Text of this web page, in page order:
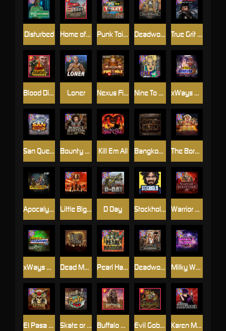
Kill Em All
Blood Diamond Nexus Fire In The Hole xBomb
Dead Men Walking
Home of the Brave
Skate or Die
Stockholm Syndrome
Apocalypse Super xNudge
Deadwood R.I.P
Bangkok Hilton
Loner xWays Hoarder 2
Nine To Five
Bounty Hunters xNudge®
El Pasa Gunfight xNudge
Warrior Graveyard xNudge
Little Bighorn
Evil Goblins xBomb
San Quentin xWays
Punk Toilet
Deadwood xNudge
Disturbed
Buffalo Hunter
Milky Ways
Pearl Harbor
True Grit Redemption
xWays Hoarder xSplit
Karen Maneater
D Day
The Border